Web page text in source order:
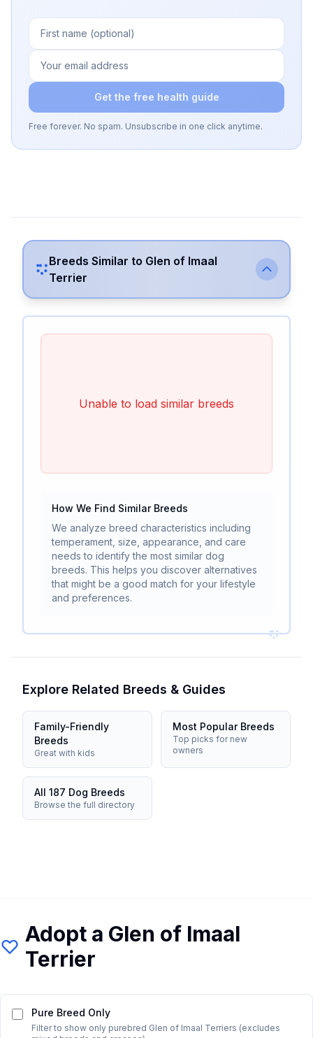
Get the free health guide
Free forever. No spam. Unsubscribe in one click anytime.
Breeds Similar to Glen of Imaal
Terrier
Unable to load similar breeds
How We Find Similar Breeds
We analyze breed characteristics including
temperament, size, appearance, and care
needs to identify the most similar dog
breeds. This helps you discover alternatives
that might be a good match for your lifestyle
and preferences.
Explore Related Breeds & Guides
Family-Friendly
Breeds
Great with kids
Most Popular Breeds
Top picks for new
owners
All 187 Dog Breeds
Browse the full directory
Adopt a Glen of Imaal
Terrier
Pure Breed Only
Filter to show only purebred Glen of Imaal Terriers (excludes